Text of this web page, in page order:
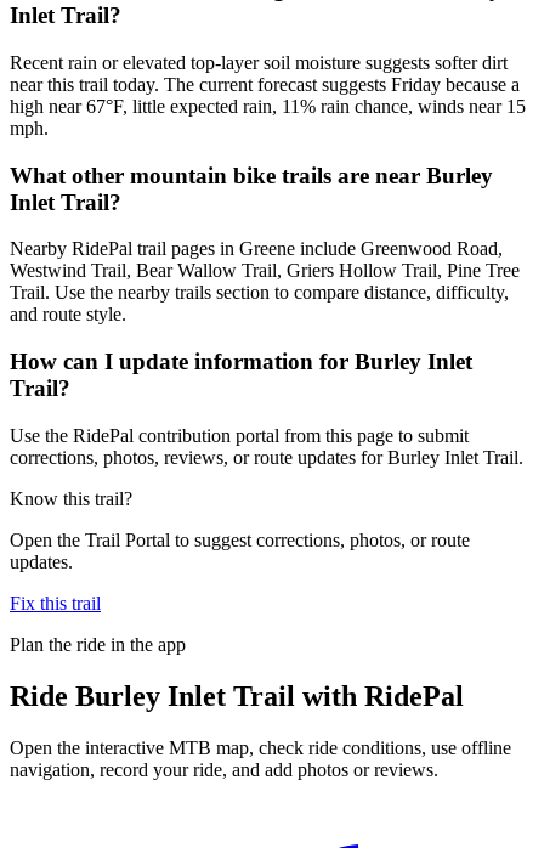
Inlet Trail?
Recent rain or elevated top-layer soil moisture suggests softer dirt
near this trail today. The current forecast suggests Friday because a
high near 67°F, little expected rain, 11% rain chance, winds near 15
mph.
What other mountain bike trails are near Burley
Inlet Trail?
Nearby RidePal trail pages in Greene include Greenwood Road,
Westwind Trail, Bear Wallow Trail, Griers Hollow Trail, Pine Tree
Trail. Use the nearby trails section to compare distance, difficulty,
and route style.
How can I update information for Burley Inlet
Trail?
Use the RidePal contribution portal from this page to submit
corrections, photos, reviews, or route updates for Burley Inlet Trail.
Know this trail?
Open the Trail Portal to suggest corrections, photos, or route
updates.
Fix this trail
Plan the ride in the app
Ride Burley Inlet Trail with RidePal
Open the interactive MTB map, check ride conditions, use offline
navigation, record your ride, and add photos or reviews.